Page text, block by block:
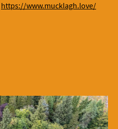
https://www.mucklagh.love/